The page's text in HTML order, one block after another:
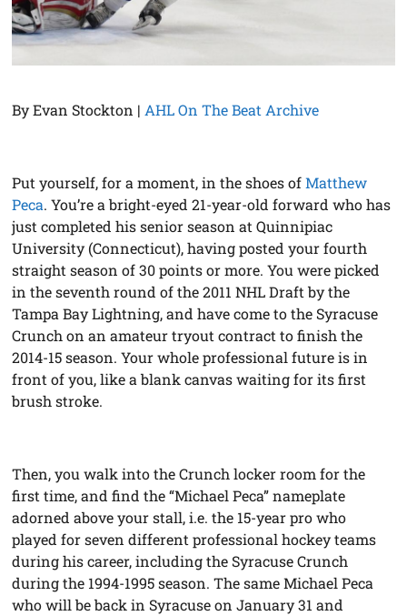
By Evan Stockton |AHL On The Beat Archive
Put yourself, for a moment, in the shoes ofMatthew
Peca. You’re a bright-eyed 21-year-old forward who has
just completed his senior season at Quinnipiac
University (Connecticut), having posted your fourth
straight season of 30 points or more. You were picked
in the seventh round of the 2011 NHL Draft by the
Tampa Bay Lightning, and have come to the Syracuse
Crunch on an amateur tryout contract to finish the
2014-15 season. Your whole professional future is in
front of you, like a blank canvas waiting for its first
brush stroke.
Then, you walk into the Crunch locker room for the
first time, and find the “Michael Peca” nameplate
adorned above your stall, i.e. the 15-year pro who
played for seven different professional hockey teams
during his career, including the Syracuse Crunch
during the 1994-1995 season. The same Michael Peca
who will be back in Syracuse on January 31 and